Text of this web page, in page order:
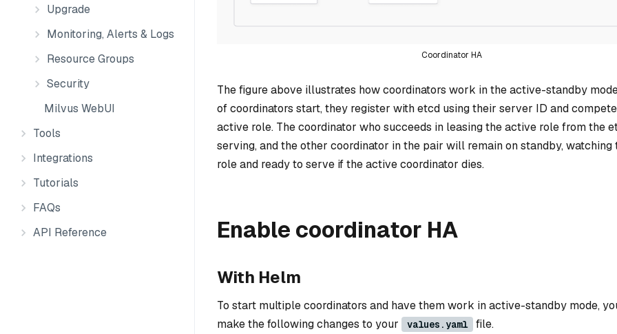
Upgrade
Monitoring, Alerts & Logs
Resource Groups
Security
Milvus WebUI
Tools
Integrations
Tutorials
FAQs
API Reference
Coordinator HA
The figure above illustrates how coordinators work in the active-standby
of coordinators start, they register with etcd using their server ID and
active role. The coordinator who succeeds in leasing the active role from the
serving, and the other coordinator in the pair will remain on standby, watching
role and ready to serve if the active coordinator dies.
Enable coordinator HA
With Helm
To start multiple coordinators and have them work in active-standby mode,
make the following changes to your
values.yaml file.